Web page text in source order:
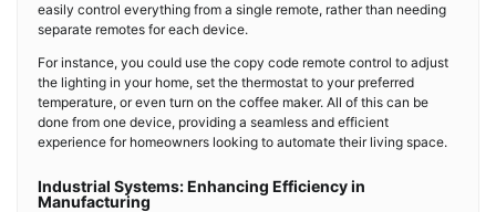
easily control everything from a single remote, rather than needing
separate remotes for each device.
For instance, you could use the copy code remote control to adjust
the lighting in your home, set the thermostat to your preferred
temperature, or even turn on the coffee maker. All of this can be
done from one device, providing a seamless and efficient
experience for homeowners looking to automate their living space.
Industrial Systems: Enhancing Efficiency in
Manufacturing